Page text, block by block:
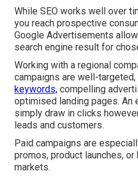
While SEO works well over
you reach prospective
Google Advertisements
search engine result for
Working with a regional
campaigns are well-targeted,
keywords, compelling
optimised landing pages. An
simply draw in clicks
leads and customers.
Paid campaigns are
promos, product launches,
markets.